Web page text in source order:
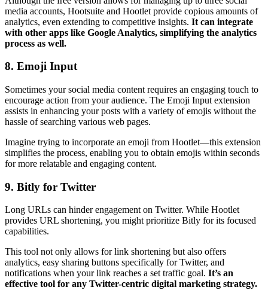
media accounts, Hootsuite and Hootlet provide copious amounts of
analytics, even extending to competitive insights. It can integrate
with other apps like Google Analytics, simplifying the analytics
process as well.
8. Emoji Input
Sometimes your social media content requires an engaging touch to
encourage action from your audience. The Emoji Input extension
assists in enhancing your posts with a variety of emojis without the
hassle of searching various web pages.
Imagine trying to incorporate an emoji from Hootlet—this extension
simplifies the process, enabling you to obtain emojis within seconds
for more relatable and engaging content.
9. Bitly for Twitter
Long URLs can hinder engagement on Twitter. While Hootlet
provides URL shortening, you might prioritize Bitly for its focused
capabilities.
This tool not only allows for link shortening but also offers
analytics, easy sharing buttons specifically for Twitter, and
notifications when your link reaches a set traffic goal. It’s an
effective tool for any Twitter-centric digital marketing strategy.